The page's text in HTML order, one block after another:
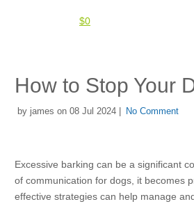
$0
How to Stop Your
by james on 08 Jul 2024 | No Comment
Excessive barking can be a significant
of communication for dogs, it becomes
effective strategies can help manage